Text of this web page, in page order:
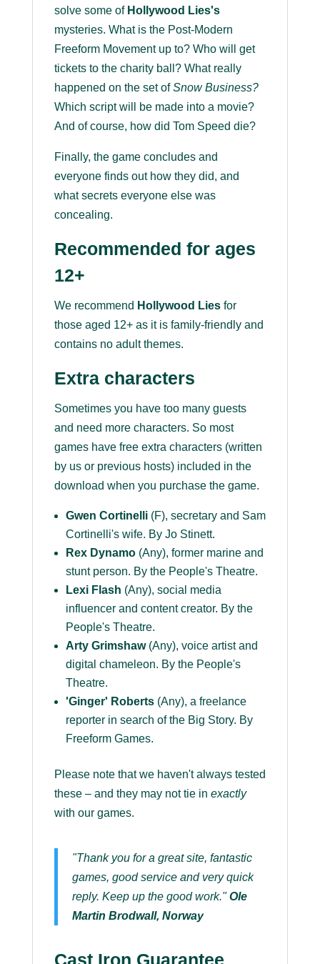
solve some of Hollywood Lies's
mysteries. What is the Post-Modern
Freeform Movement up to? Who will get
tickets to the charity ball? What really
happened on the set ofSnow Business?
Which script will be made into a movie?
And of course, how did Tom Speed die?
Finally, the game concludes and
everyone finds out how they did, and
what secrets everyone else was
concealing.
Recommended for ages
12+
We recommend Hollywood Liesfor
those aged 12+ as it is family-friendly and
contains no adult themes.
Extra characters
Sometimes you have too many guests
and need more characters. So most
games have free extra characters (written
by us or previous hosts) included in the
download when you purchase the game.
Gwen Cortinelli(F), secretary and Sam
Cortinelli's wife. By Jo Stinett.
Rex Dynamo(Any), former marine and
stunt person. By the People's Theatre.
Lexi Flash (Any), social media
influencer and content creator. By the
People's Theatre.
Arty Grimshaw(Any), voice artist and
digital chameleon. By the People's
Theatre.
'Ginger' Roberts(Any), a freelance
reporter in search of the Big Story. By
Freeform Games.
Please note that we haven't always tested
these – and they may not tie in exactly
with our games.
"Thank you for a great site, fantastic
games, good service and very quick
reply. Keep up the good work."Ole
Martin Brodwall, Norway
Cast Iron Guarantee